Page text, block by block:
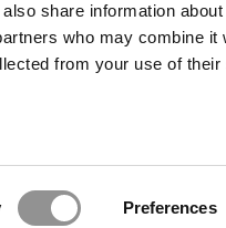
share information
who may combine it
from your use of
Preferences
FOR EXECS